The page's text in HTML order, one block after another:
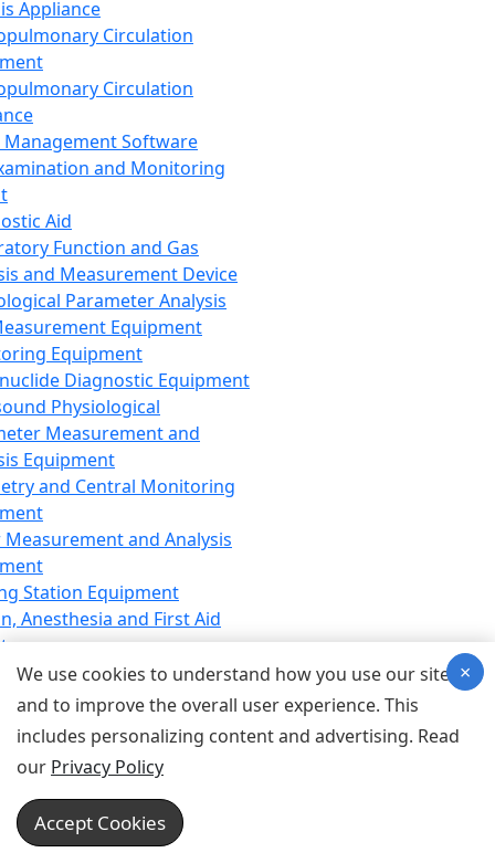
Appliance
Circulation
Circulation
Management Software
and Monitoring
Aid
Function and Gas
and Measurement Device
Parameter Analysis
Equipment
Equipment
Diagnostic Equipment
Physiological
Measurement and
Equipment
and Central Monitoring
and Analysis
Station Equipment
Anesthesia and First Aid
Equipment
Equipment
Equipment
Device for Breathing,
Emergency Equipment
Equipment
Equipment
We use cookies to understand how you use our site
and to improve the overall user experience. This
includes personalizing content and advertising. Read
our Privacy Policy
Accept Cookies
×